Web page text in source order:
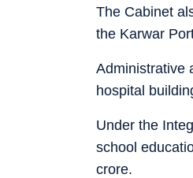
The Cabinet
the Karwar
Administrative
hospital
Under the
school
crore.